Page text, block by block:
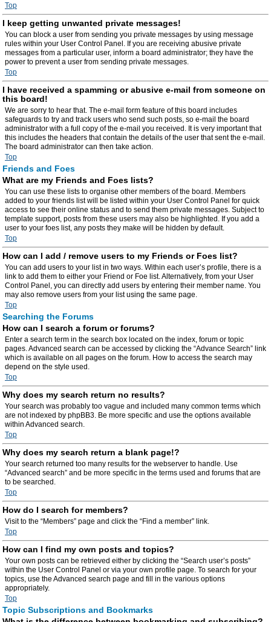
Top
I keep getting unwanted private messages!
You can block a user from sending you private messages by using message
rules within your User Control Panel. If you are receiving abusive private
messages from a particular user, inform a board administrator; they have the
power to prevent a user from sending private messages.
Top
I have received a spamming or abusive e-mail from someone on
this board!
We are sorry to hear that. The e-mail form feature of this board includes
safeguards to try and track users who send such posts, so e-mail the board
administrator with a full copy of the e-mail you received. It is very important that
this includes the headers that contain the details of the user that sent the e-mail.
The board administrator can then take action.
Top
Friends and Foes
What are my Friends and Foes lists?
You can use these lists to organise other members of the board. Members
added to your friends list will be listed within your User Control Panel for quick
access to see their online status and to send them private messages. Subject to
template support, posts from these users may also be highlighted. If you add a
user to your foes list, any posts they make will be hidden by default.
Top
How can I add / remove users to my Friends or Foes list?
You can add users to your list in two ways. Within each user’s profile, there is a
link to add them to either your Friend or Foe list. Alternatively, from your User
Control Panel, you can directly add users by entering their member name. You
may also remove users from your list using the same page.
Top
Searching the Forums
How can I search a forum or forums?
Enter a search term in the search box located on the index, forum or topic
pages. Advanced search can be accessed by clicking the “Advance Search” link
which is available on all pages on the forum. How to access the search may
depend on the style used.
Top
Why does my search return no results?
Your search was probably too vague and included many common terms which
are not indexed by phpBB3. Be more specific and use the options available
within Advanced search.
Top
Why does my search return a blank page!?
Your search returned too many results for the webserver to handle. Use
“Advanced search” and be more specific in the terms used and forums that are
to be searched.
Top
How do I search for members?
Visit to the “Members” page and click the “Find a member” link.
Top
How can I find my own posts and topics?
Your own posts can be retrieved either by clicking the “Search user’s posts”
within the User Control Panel or via your own profile page. To search for your
topics, use the Advanced search page and fill in the various options
appropriately.
Top
Topic Subscriptions and Bookmarks